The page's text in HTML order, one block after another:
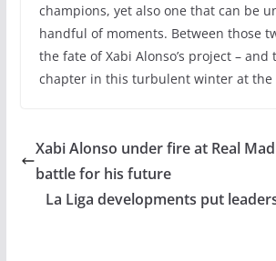
champions, yet also one that can be
handful of moments. Between those
the fate of Xabi Alonso’s project – and
chapter in this turbulent winter at the
Xabi Alonso under fire at Real
battle for his future
La Liga developments put